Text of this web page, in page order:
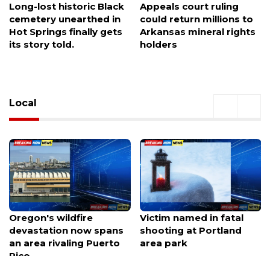
Appeals court ruling
could return millions to
Arkansas mineral rights
holders
Traffic gridlocked on I-91
near the Chicopee curve
in West Springfield as
drivers face major
Local
Victim named in fatal
shooting at Portland
area park
Hazmat emergency
shuts down South Loop
eastbound traffic at